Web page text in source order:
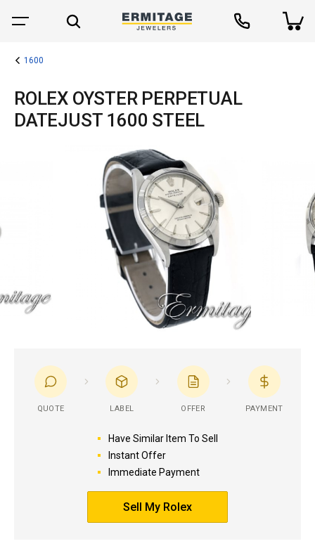
1600
ROLEX OYSTER PERPETUAL
DATEJUST 1600 STEEL
QUOTE LABEL OFFER PAYMENT
Have Similar Item To Sell
Instant Offer
Immediate Payment
Sell My Rolex